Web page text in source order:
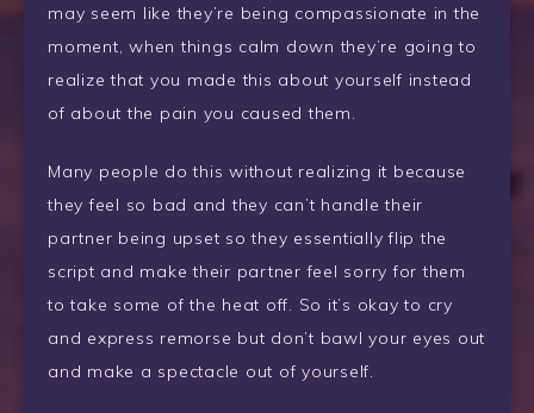
may seem like they’re being compassionate in the
moment, when things calm down they’re going to
realize that you made this about yourself instead
of about the pain you caused them.
Many people do this without realizing it because
they feel so bad and they can’t handle their
partner being upset so they essentially flip the
script and make their partner feel sorry for them
to take some of the heat off. So it’s okay to cry
and express remorse but don’t bawl your eyes out
and make a spectacle out of yourself.